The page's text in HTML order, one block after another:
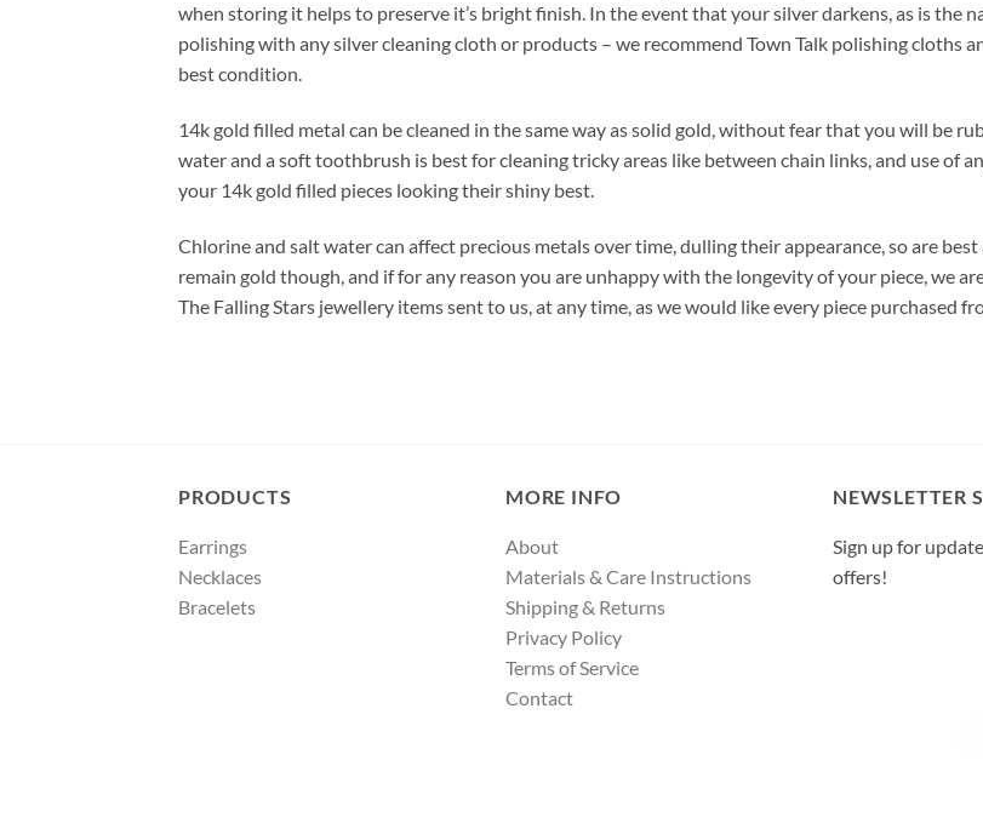
when storing it helps to preserve it’s bright finish. In the event that your silver darkens, as is the
polishing with any silver cleaning cloth or products – we recommend Town Talk polishing cloths
best condition.
14k gold filled metal can be cleaned in the same way as solid gold, without fear that you will be
water and a soft toothbrush is best for cleaning tricky areas like between chain links, and use of
your 14k gold filled pieces looking their shiny best.
Chlorine and salt water can affect precious metals over time, dulling their appearance, so are
remain gold though, and if for any reason you are unhappy with the longevity of your piece, we
The Falling Stars jewellery items sent to us, at any time, as we would like every piece purchased
PRODUCTS
Earrings
Necklaces
Bracelets
MORE INFO
About
Materials & Care Instructions
Shipping & Returns
Privacy Policy
Terms of Service
Contact
NEWSLETTER
Sign up for
offers!